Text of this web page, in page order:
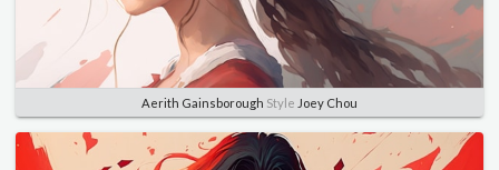
Aerith Gainsborough Style Joey Chou